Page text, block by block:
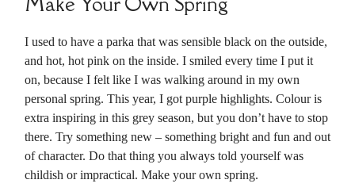
I used to have a parka that was sensible black on the outside,
and hot, hot pink on the inside. I smiled every time I put it
on, because I felt like I was walking around in my own
personal spring. This year, I got purple highlights. Colour is
extra inspiring in this grey season, but you don’t have to stop
there. Try something new – something bright and fun and out
of character. Do that thing you always told yourself was
childish or impractical. Make your own spring.